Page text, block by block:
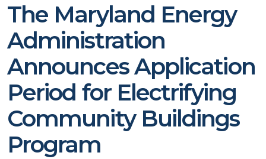
The Maryland Energy
Administration
Announces Application
Period for Electrifying
Community Buildings
Program